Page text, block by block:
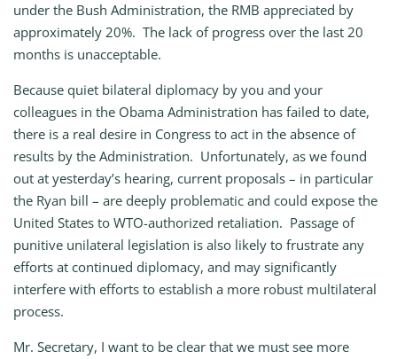
under the Bush Administration, the RMB appreciated by
approximately 20%. The lack of progress over the last 20
months is unacceptable.
Because quiet bilateral diplomacy by you and your
colleagues in the Obama Administration has failed to date,
there is a real desire in Congress to act in the absence of
results by the Administration. Unfortunately, as we found
out at yesterday’s hearing, current proposals – in particular
the Ryan bill – are deeply problematic and could expose the
United States to WTO-authorized retaliation. Passage of
punitive unilateral legislation is also likely to frustrate any
efforts at continued diplomacy, and may significantly
interfere with efforts to establish a more robust multilateral
process.
Mr. Secretary, I want to be clear that we must see more